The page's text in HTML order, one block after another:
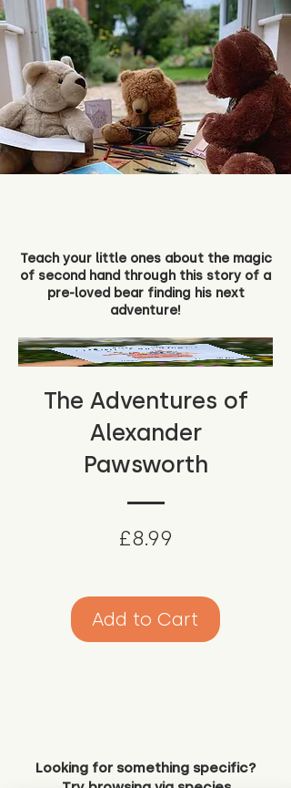
Teach your little ones about the magic
of second hand through this story of a
pre-loved bear finding his next
adventure!
The Adventures of
Alexander
Pawsworth
£8.99
Add to Cart
Looking for something specific?